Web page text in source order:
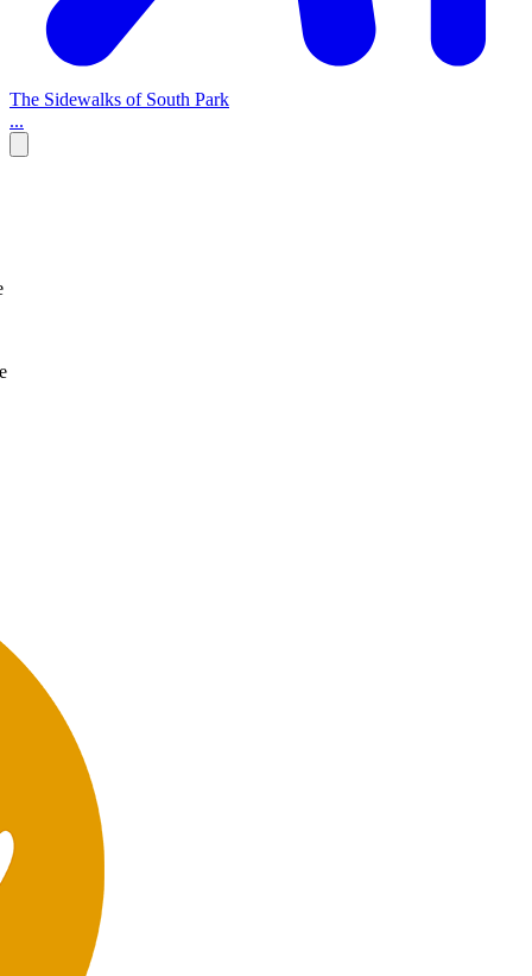
The Sidewalks of South Park
...